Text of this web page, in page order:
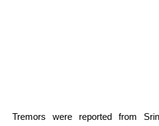
Tremors were reported from